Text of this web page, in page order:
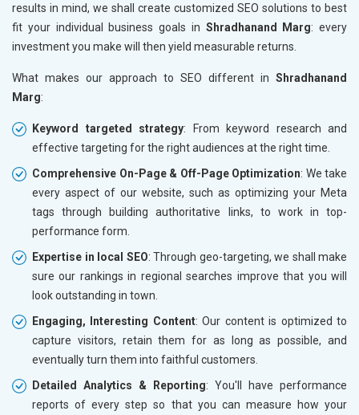
results in mind, we shall create customized SEO solutions to best
fit your individual business goals in Shradhanand Marg: every
investment you make will then yield measurable returns.
What makes our approach to SEO different in Shradhanand
Marg:
Keyword targeted strategy: From keyword research and
effective targeting for the right audiences at the right time.
Comprehensive On-Page & Off-Page Optimization: We take
every aspect of our website, such as optimizing your Meta
tags through building authoritative links, to work in top-
performance form.
Expertise in local SEO: Through geo-targeting, we shall make
sure our rankings in regional searches improve that you will
look outstanding in town.
Engaging, Interesting Content: Our content is optimized to
capture visitors, retain them for as long as possible, and
eventually turn them into faithful customers.
Detailed Analytics & Reporting: You'll have performance
reports of every step so that you can measure how your